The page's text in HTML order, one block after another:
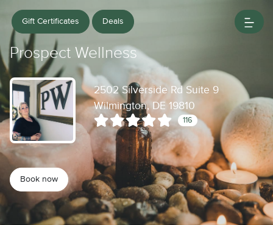
Gift Certificates Deals
Prospect Wellness
2502 Silverside Rd Suite 9
Wilmington, DE 19810
116
Book now